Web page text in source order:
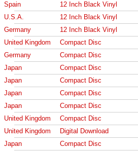
Spain
12 Inch Black Vinyl
U.S.A.
12 Inch Black Vinyl
Germany
12 Inch Black Vinyl
United Kingdom
Compact Disc
Germany
Compact Disc
Japan
Compact Disc
Japan
Compact Disc
Japan
Compact Disc
Japan
Compact Disc
United Kingdom
Compact Disc
United Kingdom
Digital Download
Japan
Compact Disc